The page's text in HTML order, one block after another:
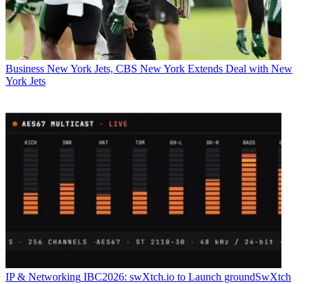
Business New York Jets, CBS New York Extends Deal with New
York Jets
IP & Networking IBC2026: swXtch.io to Launch groundSwXtch